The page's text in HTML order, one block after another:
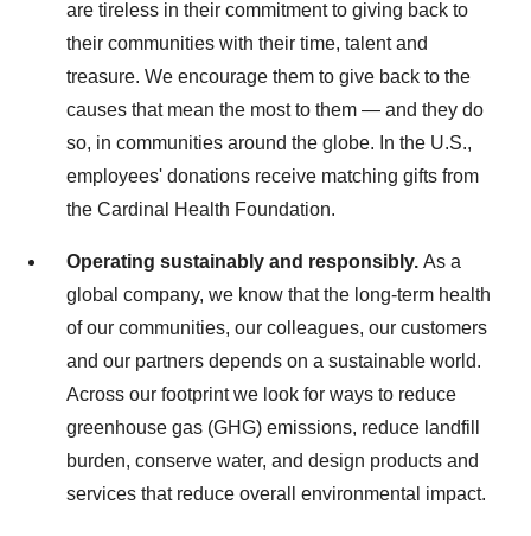
are tireless in their commitment to giving back to
their communities with their time, talent and
treasure. We encourage them to give back to the
causes that mean the most to them — and they do
so, in communities around the globe. In the U.S.,
employees' donations receive matching gifts from
the Cardinal Health Foundation.
Operating sustainably and responsibly. As a
global company, we know that the long-term health
of our communities, our colleagues, our customers
and our partners depends on a sustainable world.
Across our footprint we look for ways to reduce
greenhouse gas (GHG) emissions, reduce landfill
burden, conserve water, and design products and
services that reduce overall environmental impact.